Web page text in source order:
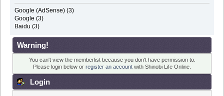
Google (AdSense) (3)
Google (3)
Baidu (3)
Warning!
You can't view the memberlist because you don't have permission to.
Please login below or register an account with Shinobi Life Online.
Login